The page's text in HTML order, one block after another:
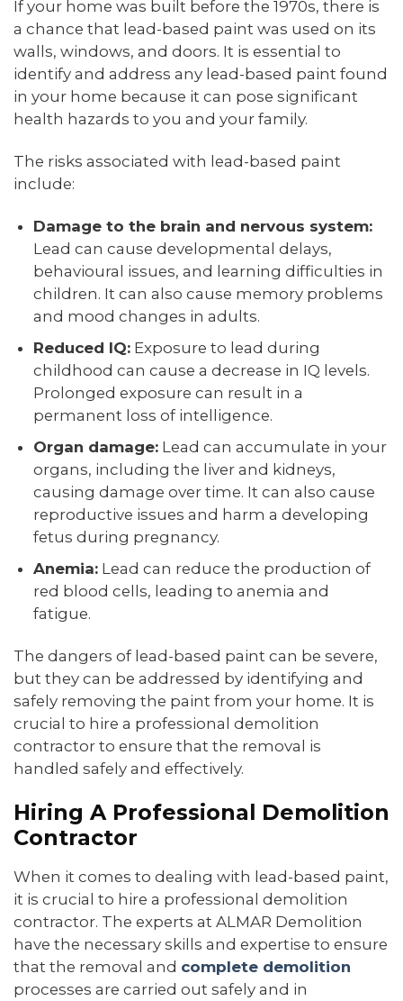
If your home was built before the 1970s, there is
a chance that lead-based paint was used on its
walls, windows, and doors. It is essential to
identify and address any lead-based paint found
in your home because it can pose significant
health hazards to you and your family.
The risks associated with lead-based paint
include:
Damage to the brain and nervous system:
Lead can cause developmental delays,
behavioural issues, and learning difficulties in
children. It can also cause memory problems
and mood changes in adults.
Reduced IQ: Exposure to lead during
childhood can cause a decrease in IQ levels.
Prolonged exposure can result in a
permanent loss of intelligence.
Organ damage: Lead can accumulate in your
organs, including the liver and kidneys,
causing damage over time. It can also cause
reproductive issues and harm a developing
fetus during pregnancy.
Anemia: Lead can reduce the production of
red blood cells, leading to anemia and
fatigue.
The dangers of lead-based paint can be severe,
but they can be addressed by identifying and
safely removing the paint from your home. It is
crucial to hire a professional demolition
contractor to ensure that the removal is
handled safely and effectively.
Hiring A Professional Demolition
Contractor
When it comes to dealing with lead-based paint,
it is crucial to hire a professional demolition
contractor. The experts at ALMAR Demolition
have the necessary skills and expertise to ensure
that the removal and complete demolition
processes are carried out safely and in